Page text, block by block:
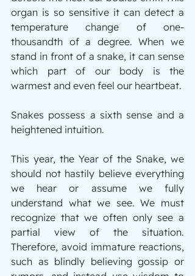
organ is so sensitive it can detect a
temperature change of one-
thousandth of a degree. When we
stand in front of a snake, it can sense
which part of our body is the
warmest and even feel our heartbeat.
Snakes possess a sixth sense and a
heightened intuition.
This year, the Year of the Snake, we
should not hastily believe everything
we hear or assume we fully
understand what we see. We must
recognize that we often only see a
partial view of the situation.
Therefore, avoid immature reactions,
such as blindly believing gossip or